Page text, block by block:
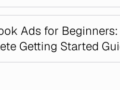
Ads for Beginners:
Getting Started